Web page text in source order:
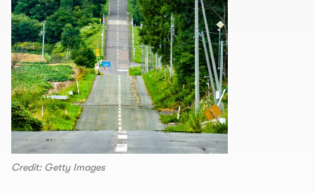
Credit: Getty Images